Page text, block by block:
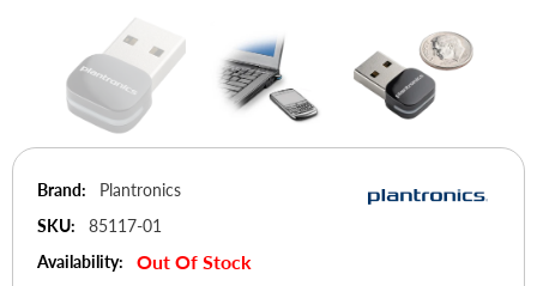
Brand:
Plantronics
SKU:
85117-01
Availability:
Out Of Stock